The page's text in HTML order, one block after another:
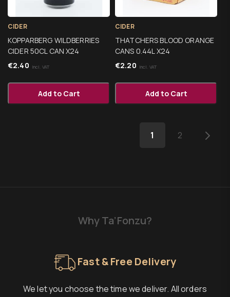
CIDER
KOPPARBERG WILDBERRIES
CIDER 50CL CAN X24
€2.40 Incl. VAT
Add to Cart
CIDER
THATCHERS BLOOD ORANGE
CANS 0.44L X24
€2.20 Incl. VAT
Add to Cart
1 2
Why Ta’Fonzu?
Fast & Free Delivery
We let you choose the time we deliver. All orders